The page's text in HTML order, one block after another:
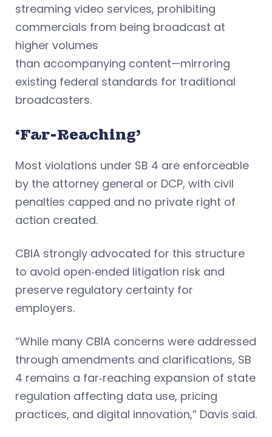
streaming video services, prohibiting
commercials from being broadcast at
higher volumes
than accompanying content—mirroring
existing federal standards for traditional
broadcasters.
‘Far-Reaching’
Most violations under SB 4 are enforceable
by the attorney general or DCP, with civil
penalties capped and no private right of
action created.
CBIA strongly advocated for this structure
to avoid open‑ended litigation risk and
preserve regulatory certainty for
employers.
“While many CBIA concerns were addressed
through amendments and clarifications, SB
4 remains a far‑reaching expansion of state
regulation affecting data use, pricing
practices, and digital innovation,” Davis said.